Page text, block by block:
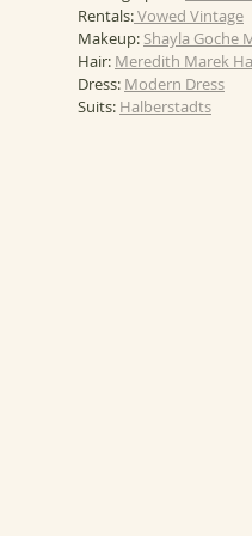
Rentals: Vowed Vintage
Makeup: Shayla Goche
Hair: Meredith Marek
Dress: Modern Dress
Suits: Halberstadts